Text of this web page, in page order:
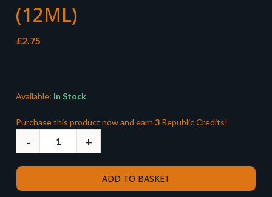
(12ML)
£2.75
Available: In Stock
Purchase this product now and earn 3 Republic Credits!
ADD TO BASKET